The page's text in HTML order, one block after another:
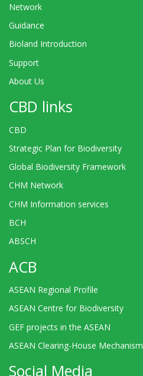
Network
Guidance
Bioland Introduction
Support
About Us
CBD links
CBD
Strategic Plan for Biodiversity
Global Biodiversity Framework
CHM Network
CHM Information services
BCH
ABSCH
ACB
ASEAN Regional Profile
ASEAN Centre for Biodiversity
GEF projects in the ASEAN
ASEAN Clearing-House Mechanism
Social Media